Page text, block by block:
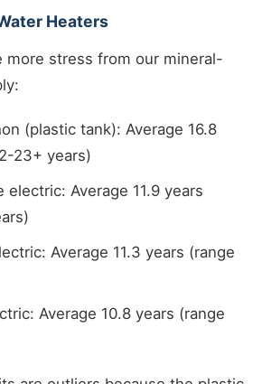
Heaters
more stress from our mineral-
(plastic tank): Average 16.8
23+ years)
electric: Average 11.9 years
Average 11.3 years (range
Average 10.8 years (range